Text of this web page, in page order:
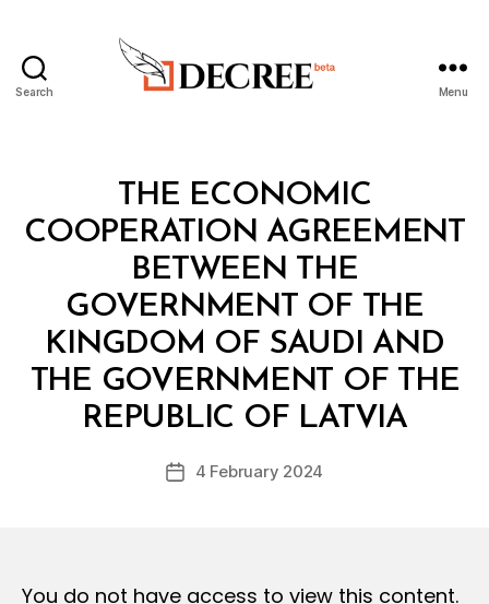
Search Menu
W
S
THE ECONOMIC
COOPERATION AGREEMENT
BETWEEN THE
GOVERNMENT OF THE
KINGDOM OF SAUDI AND
THE GOVERNMENT OF THE
REPUBLIC OF LATVIA
Post
author
B
y
D
c
Post4 February 2024
You do not have access to view this content.